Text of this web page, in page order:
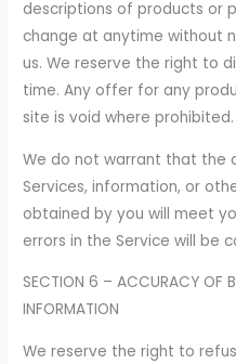
descriptions of products or
change at anytime without
us. We reserve the right to
time. Any offer for any
site is void where prohibited.
We do not warrant that the
Services, information, or
obtained by you will meet
errors in the Service will be
SECTION 6 – ACCURACY OF
INFORMATION
We reserve the right to